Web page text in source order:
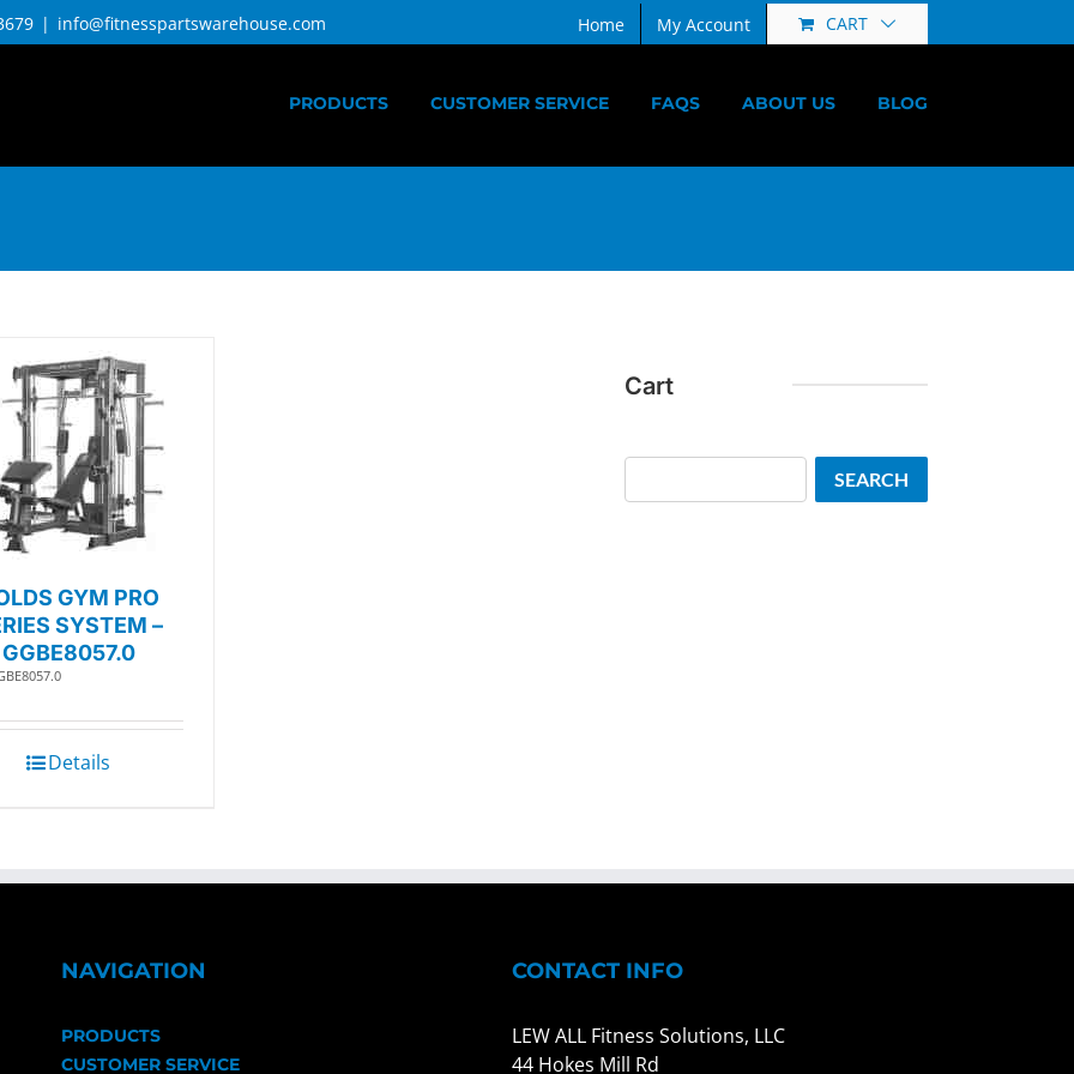
| info@fitnesspartswarehouse.com Home My Account CART
PRODUCTS CUSTOMER SERVICE FAQS ABOUT US BLOG
GYM PRO
SYSTEM –
GGBE8057.0
Details
Cart
SEARCH
NAVIGATION
PRODUCTS
CUSTOMER SERVICE
CONTACT INFO
LEW ALL Fitness Solutions, LLC
44 Hokes Mill Rd